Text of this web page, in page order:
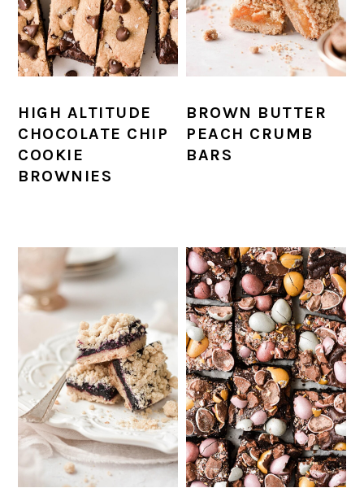
HIGH ALTITUDE
CHOCOLATE CHIP
COOKIE
BROWNIES
BROWN BUTTER
PEACH CRUMB
BARS